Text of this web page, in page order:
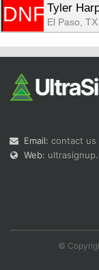
DNF Tyler
El Paso, TX
Email: contact us
Web:
©